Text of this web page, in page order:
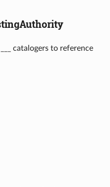
catalogers to reference